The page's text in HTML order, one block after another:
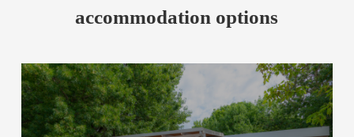
accommodation options